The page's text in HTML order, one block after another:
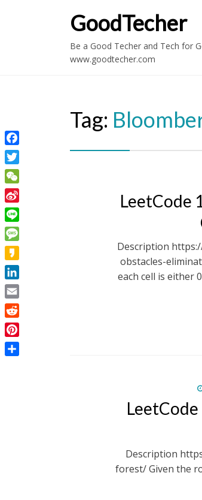
GoodTecher
Be a Good Techer and Tech for
www.goodtecher.com
Tag:
LeetCode
Description
obstacles-
each cell is either
Description
forest/ Given the
Facebook
Twitter
WeChat
Sina
Weibo
Line
Message
Kakao
LinkedIn
Email
Reddit
Pinterest